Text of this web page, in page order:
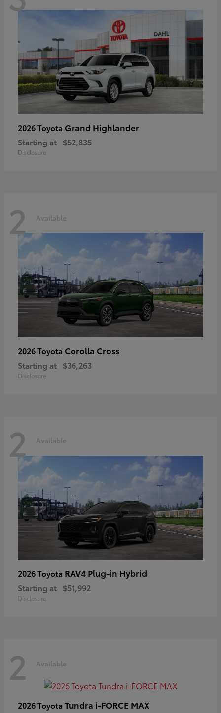
2026 Toyota Grand Highlander
Starting at $52,835
Disclosure
2 Available
2026 Toyota Corolla Cross
Starting at $36,263
Disclosure
2 Available
2026 Toyota RAV4 Plug-in Hybrid
Starting at $51,992
Disclosure
2 Available
2026 Toyota Tundra i-FORCE MAX